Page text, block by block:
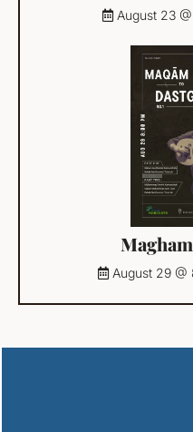
August 23
August 29 @